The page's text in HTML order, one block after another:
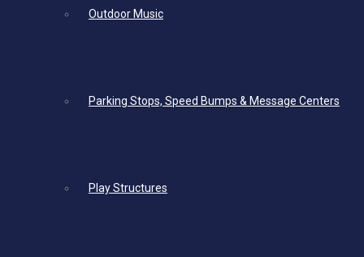
Outdoor Music
Parking Stops, Speed Bumps & Message Centers
Play Structures